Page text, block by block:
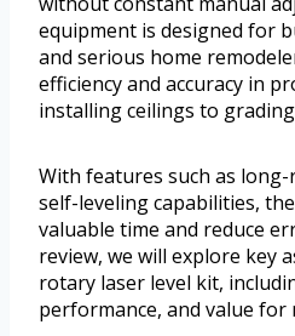
equipment is designed for
and serious home
efficiency and accuracy in
installing ceilings to
With features such as
self-leveling capabilities,
valuable time and reduce
review, we will explore key
rotary laser level kit,
performance, and value for